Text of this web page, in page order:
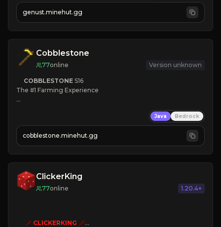
NEW Season!
genust.minehut.gg
Cobblestone
77online Version unknown
COBBLESTONE S16
The #1 Farming Experience
» Tons of Content
» Since 2022
Java Bedrock
cobblestone.minehut.gg
ClickerKing
77online 1.20.4+
🗡 CLICKERKING 🗡